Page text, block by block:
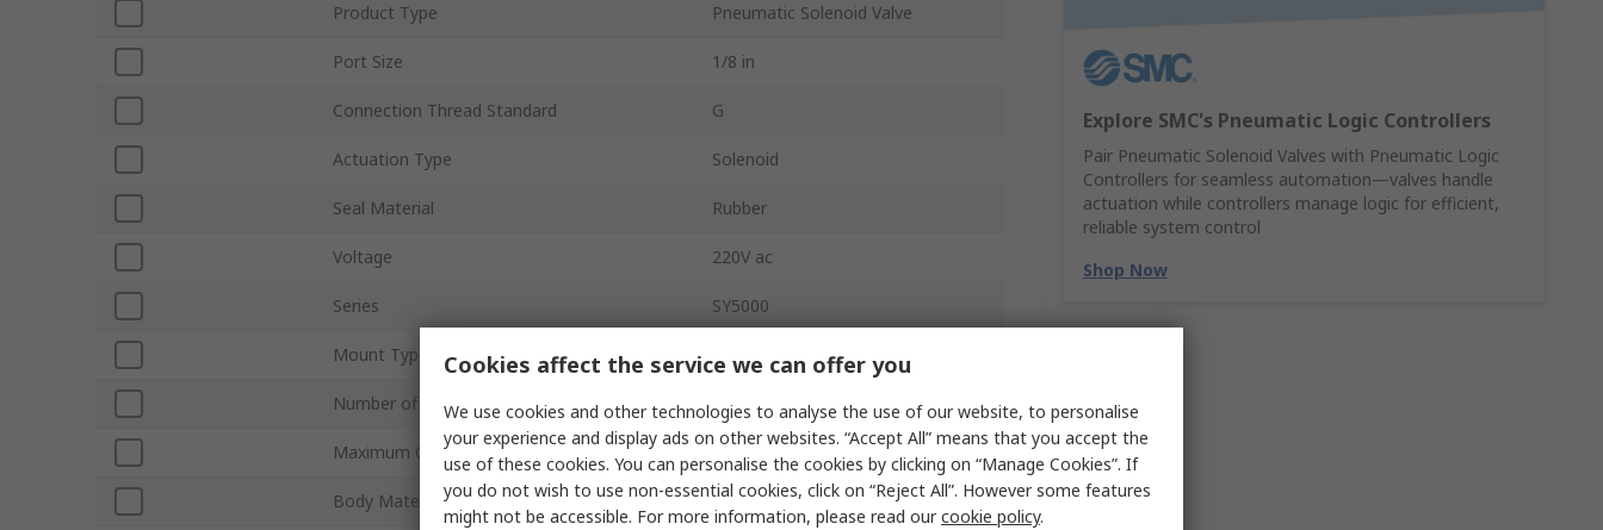
Explore SMC's Pneumatic Logic Controllers
Pair Pneumatic Solenoid Valves with Pneumatic Logic
Controllers for seamless automation—valves handle
actuation while controllers manage logic for efficient,
reliable system control
Shop Now
Product Type Pneumatic Solenoid Valve
Port Size 1/8 in
Connection Thread Standard G
Actuation Type Solenoid
Seal Material Rubber
Voltage 220V ac
Series SY5000
Mount Type
Number of Ports 5
Maximum Operating Pressure 1 Mpa
Body Material Die Cast Aluminium
Cookies affect the service we can offer you
We use cookies and other technologies to analyse the use of our website, to personalise
your experience and display ads on other websites. “Accept All” means that you accept the
use of these cookies. You can personalise the cookies by clicking on “Manage Cookies”. If
you do not wish to use non-essential cookies, click on “Reject All”. However some features
might not be accessible. For more information, please read ourcookie policy.